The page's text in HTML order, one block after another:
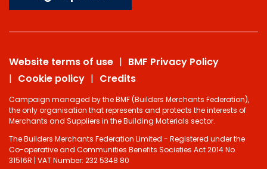
Website terms of use
BMF Privacy Policy
Cookie policy
Credits
Campaign managed by the BMF (Builders Merchants Federation),
the only organisation that represents and protects the interests of
Merchants and Suppliers in the Building Materials sector.
The Builders Merchants Federation Limited - Registered under the
Co-operative and Communities Benefits Societies Act 2014 No.
31516R | VAT Number: 232 5348 80